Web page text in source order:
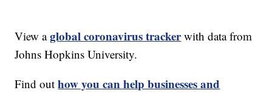
View aglobal coronavirus tracker with data from
Johns Hopkins University.
Find outhow you can help businesses and